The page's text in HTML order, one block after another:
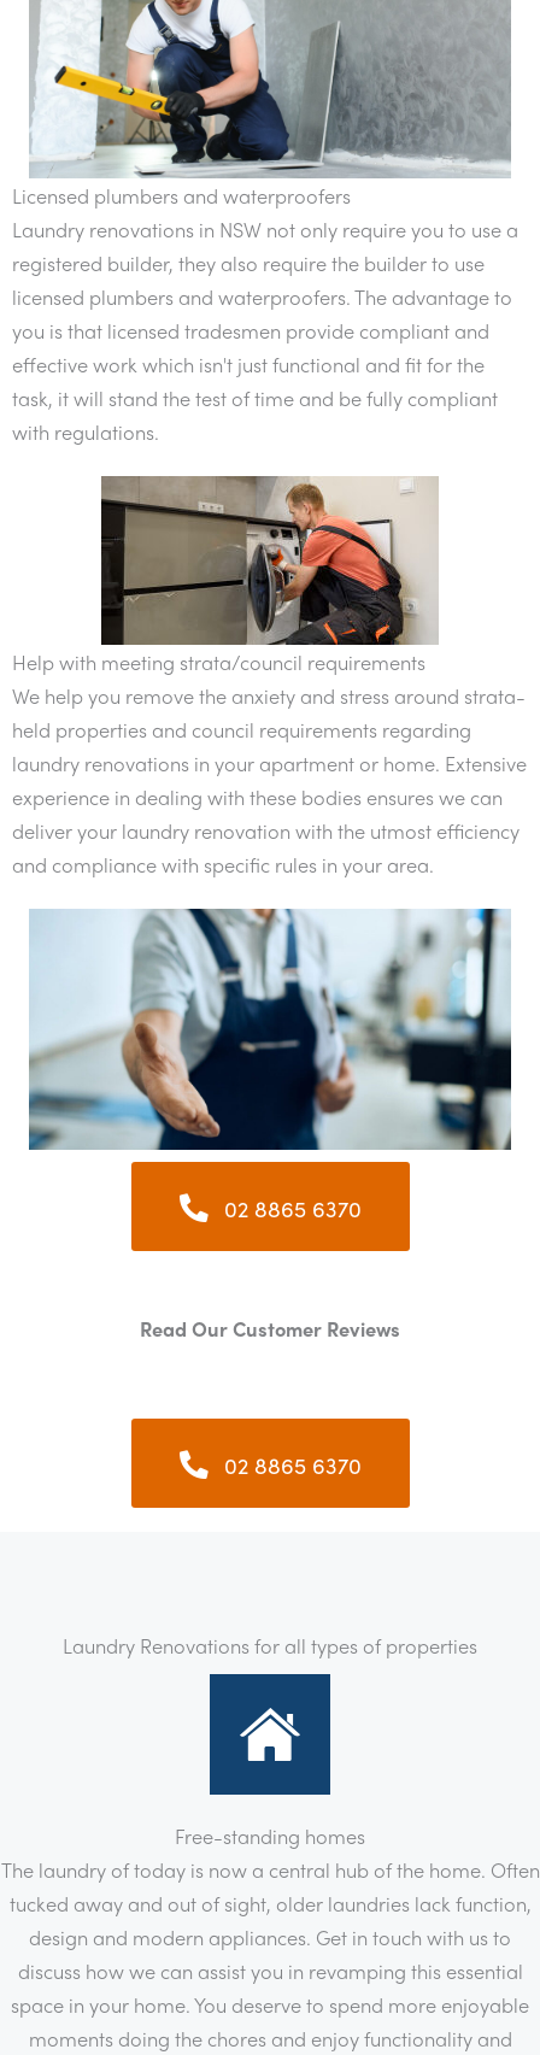
Licensed plumbers and waterproofers
Laundry renovations in NSW not only require you to use a
registered builder, they also require the builder to use
licensed plumbers and waterproofers. The advantage to
you is that licensed tradesmen provide compliant and
effective work which isn't just functional and fit for the
task, it will stand the test of time and be fully compliant
with regulations.
Help with meeting strata/council requirements
We help you remove the anxiety and stress around strata-
held properties and council requirements regarding
laundry renovations in your apartment or home. Extensive
experience in dealing with these bodies ensures we can
deliver your laundry renovation with the utmost efficiency
and compliance with specific rules in your area.
02 8865 6370
Read Our Customer Reviews
02 8865 6370
Laundry Renovations for all types of properties
Free-standing homes
The laundry of today is now a central hub of the home. Often
tucked away and out of sight, older laundries lack function,
design and modern appliances. Get in touch with us to
discuss how we can assist you in revamping this essential
space in your home. You deserve to spend more enjoyable
moments doing the chores and enjoy functionality and